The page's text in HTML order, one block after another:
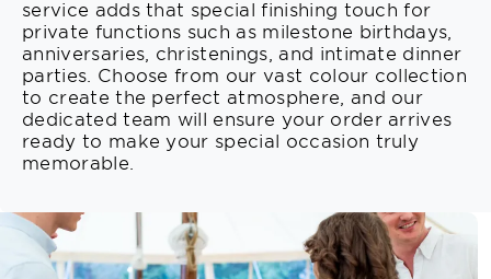
service adds that special finishing touch for
private functions such as milestone birthdays,
anniversaries, christenings, and intimate dinner
parties. Choose from our vast colour collection
to create the perfect atmosphere, and our
dedicated team will ensure your order arrives
ready to make your special occasion truly
memorable.